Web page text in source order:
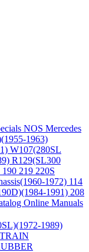
NOS Mercedes
1963)
W107(280SL
R129(SL300
190 219 220S
1972) 114
1991) 208
Online Manuals
1989)